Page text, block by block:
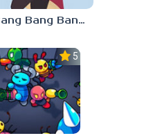
Bang Bang Banditos
5.0